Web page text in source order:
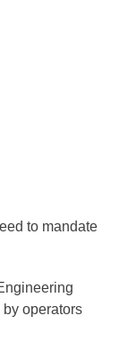
to mandate
operators